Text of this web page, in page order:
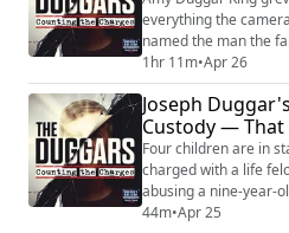
everything the
named the man the
her grandfather,
violence from his
theology that made
the silence that made
drew a line nobody
1hr 11m•Apr 26
Joseph
Custody — That
Four children are in
charged with a life
abusing a nine-year-
misdemeanor counts
44m•Apr 25